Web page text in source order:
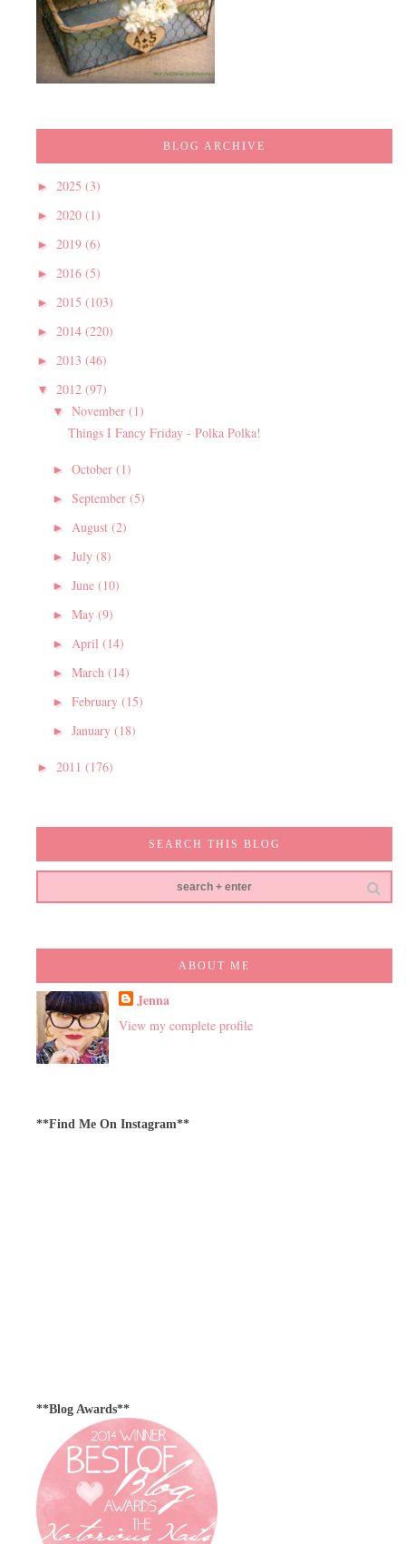
BLOG ARCHIVE
► 2025 (3)
► 2020 (1)
► 2019 (6)
► 2016 (5)
► 2015 (103)
► 2014 (220)
► 2013 (46)
▼ 2012 (97)
▼ November (1)
Things I Fancy Friday - Polka Polka!
► October (1)
► September (5)
► August (2)
► July (8)
► June (10)
► May (9)
► April (14)
► March (14)
► February (15)
► January (18)
► 2011 (176)
SEARCH THIS BLOG
ABOUT ME
Jenna
View my complete profile
**Find Me On Instagram**
**Blog Awards**